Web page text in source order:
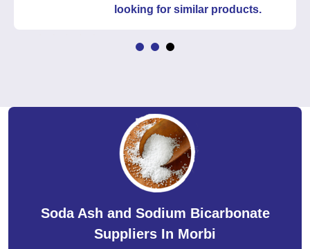
looking for similar products.
Soda Ash and Sodium Bicarbonate
Suppliers In Morbi